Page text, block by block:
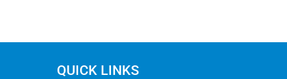
QUICK LINKS